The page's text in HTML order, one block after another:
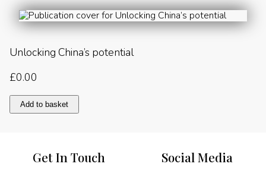
Unlocking China’s potential
£0.00
Unlocking
China’s
Add to basket
Get In Touch Social Media